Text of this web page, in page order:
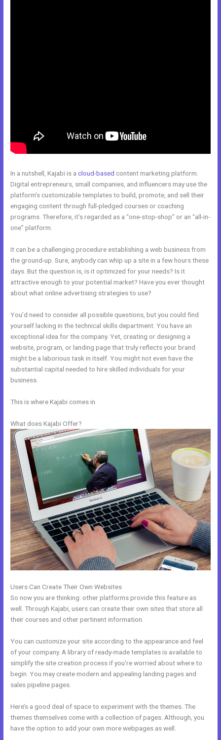
In a nutshell, Kajabi is acloud-based content marketing platform.
Digital entrepreneurs, small companies, and influencers may use the
platform’s customizable templates to build, promote, and sell their
engaging content through full-pledged courses or coaching
programs. Therefore, it’s regarded as a “one-stop-shop” or an “all-in-
one” platform.
It can be a challenging procedure establishing a web business from
the ground-up. Sure, anybody can whip up a site in a few hours these
days. But the question is, is it optimized for your needs? Is it
attractive enough to your potential market? Have you ever thought
about what online advertising strategies to use?
You’d need to consider all possible questions, but you could find
yourself lacking in the technical skills department. You have an
exceptional idea for the company. Yet, creating or designing a
website, program, or landing page that truly reflects your brand
might be a laborious task in itself. You might not even have the
substantial capital needed to hire skilled individuals for your
business.
This is where Kajabi comes in.
What does Kajabi Offer?
Users Can Create Their Own Websites
So now you are thinking: other platforms provide this feature as
well. Through Kajabi, users can create their own sites that store all
their courses and other pertinent information.
You can customize your site according to the appearance and feel
of your company. A library of ready-made templates is available to
simplify the site creation process if you’re worried about where to
begin. You may create modern and appealing landing pages and
sales pipeline pages.
Here’s a good deal of space to experiment with the themes. The
themes themselves come with a collection of pages. Although, you
have the option to add your own more webpages as well.